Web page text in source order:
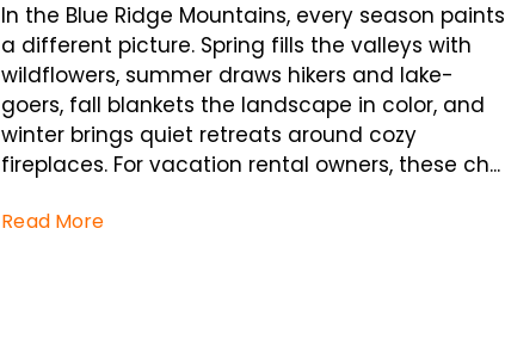
In the Blue Ridge Mountains, every season paints
a different picture. Spring fills the valleys with
wildflowers, summer draws hikers and lake-
goers, fall blankets the landscape in color, and
winter brings quiet retreats around cozy
fireplaces. For vacation rental owners, these ch...
Read More